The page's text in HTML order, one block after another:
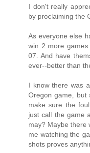
I don't really
by proclaiming the
As everyone else
win 2 more
07. And have
ever--better than
I know there was
Oregon game, but
make sure the
just call the game
may? Maybe there
me watching the
shots proves